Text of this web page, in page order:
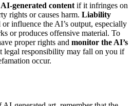
generated content if it infringes on
rights or causes harm. Liability
influence the AI’s output, especially
or produces offensive material. To
proper rights and monitor the AI’s
legal responsibility may fall on you if
occur.